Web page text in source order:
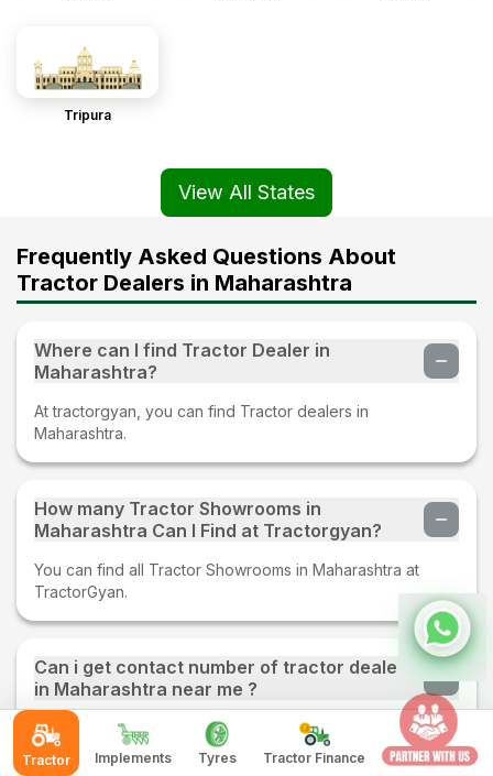
Tripura
View All States
Frequently Asked Questions About
Tractor Dealers in Maharashtra
Where can I find Tractor Dealer in
Maharashtra?
At tractorgyan, you can find Tractor dealers in
Maharashtra.
How many Tractor Showrooms in
Maharashtra Can I Find at Tractorgyan?
You can find all Tractor Showrooms in Maharashtra at
TractorGyan.
Can i get contact number of tractor dealers
in Maharashtra near me ?
Yes, You can get contact number of tractor dealers in
Maharashtra near you at tractorgyan.
Tractor Implements Tyres Tractor Finance